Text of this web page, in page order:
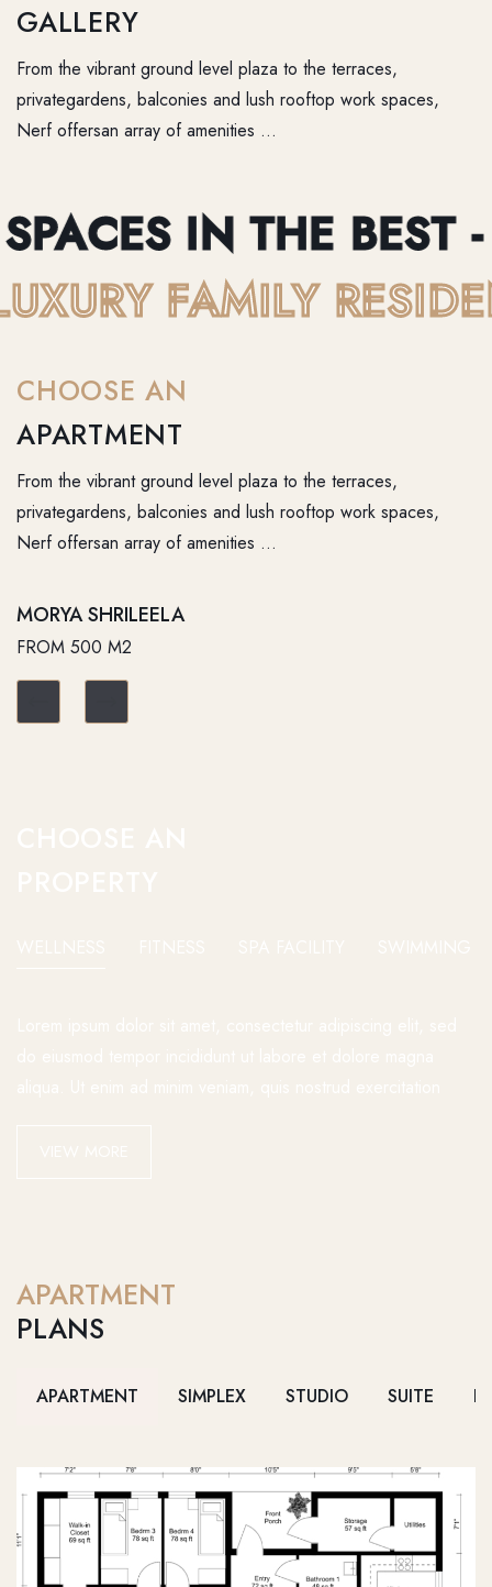
GALLERY
From the vibrant ground level plaza to the terraces,
privategardens, balconies and lush rooftop work spaces,
Nerf offersan array of amenities …
IN THE BEST -
FAMILY
CHOOSE AN
APARTMENT
From the vibrant ground level plaza to the terraces,
privategardens, balconies and lush rooftop work spaces,
Nerf offersan array of amenities …
MORYA SHRILEELA
FROM 500 M2
APARTMENT
PLANS
APARTMENT SIMPLEX STUDIO SUITE